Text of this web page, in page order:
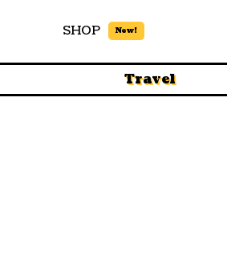
SHOP New!
Travel